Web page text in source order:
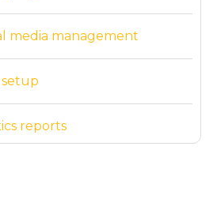
media management
setup
reports